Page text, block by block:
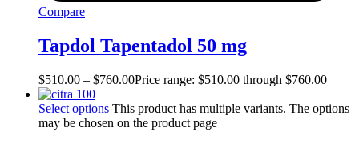
Compare
Tapdol Tapentadol 50 mg
$510.00 – $760.00Price range: $510.00 through $760.00
Select options This product has multiple variants. The options
may be chosen on the product page